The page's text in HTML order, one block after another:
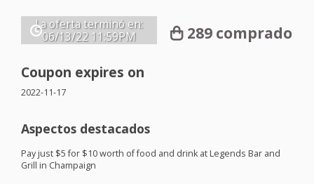
La oferta terminó en:
06/13/22 11:59PM 289 comprado
Coupon expires on
2022-11-17
Aspectos destacados
Pay just $5 for $10 worth of food and drink at Legends Bar and
Grill in Champaign